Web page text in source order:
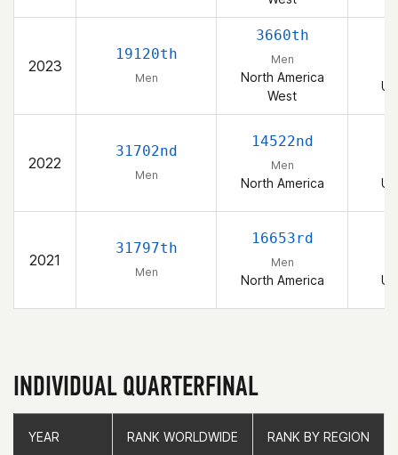
2023
19120th
Men
3660th
Men
North America
West
2022
31702nd
Men
14522nd
Men
North America
2021
31797th
Men
16653rd
Men
North America
INDIVIDUAL QUARTERFINAL
YEAR RANK WORLDWIDE RANK BY REGION
YEAR RANK WORLDWIDE RANK BY REGION